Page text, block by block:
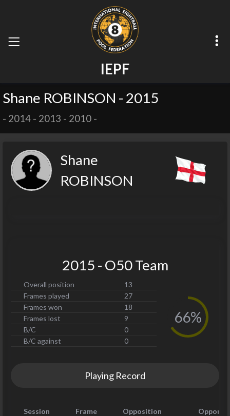
IEPF
Shane ROBINSON - 2015
- 2014 - 2013 - 2010 -
Shane
ROBINSON
2015 - O50 Team
Overall position
13
Frames played
27
Frames won
18
Frames lost
9
B/C
0
B/C against
0
66%
Playing Record
Session Frame Opposition